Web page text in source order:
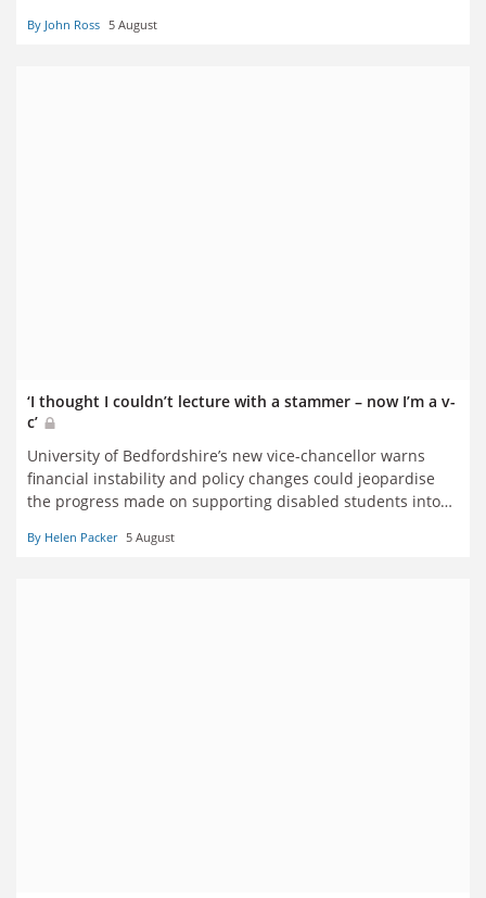
By John Ross 5 August
‘I thought I couldn’t lecture with a stammer – now I’m a v-
c’
University of Bedfordshire’s new vice-chancellor warns
financial instability and policy changes could jeopardise
the progress made on supporting disabled students into
By Helen Packer 5 August